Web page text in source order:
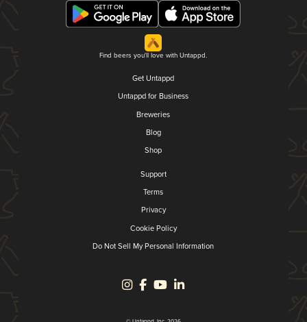
Find beers you'll love with Untappd.
Get Untappd
Untappd for Business
Breweries
Blog
Shop
Support
Terms
Privacy
Cookie Policy
Do Not Sell My Personal Information